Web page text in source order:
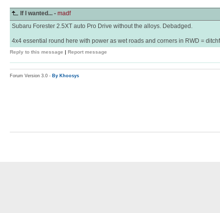
If I wanted... - madf
Subaru Forester 2.5XT auto Pro Drive without the alloys. Debadged.
4x4 essential round here with power as wet roads and corners in RWD =
Reply to this message | Report message
Forum Version 3.0 - By Khoosys